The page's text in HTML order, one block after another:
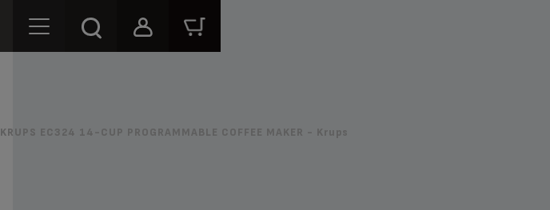
KRUPS EC324 14-CUP PROGRAMMABLE COFFEE MAKER - Krups